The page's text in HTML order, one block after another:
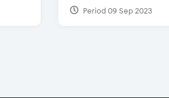
Period 09 Sep 2023